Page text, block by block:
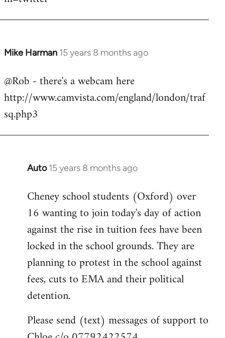
Mike Harman 15 years 8 months ago
In
to
Welcome
libcom.org
@Rob - there's a webcam here
http://www.camvista.com/england/london/traf
sq.php3
Auto 15 years 8 months ago
In
to
Welcome
libcom.org
Cheney school students (Oxford) over
16 wanting to join today's day of action
against the rise in tuition fees have been
locked in the school grounds. They are
planning to protest in the school against
fees, cuts to EMA and their political
detention.
Please send (text) messages of support to